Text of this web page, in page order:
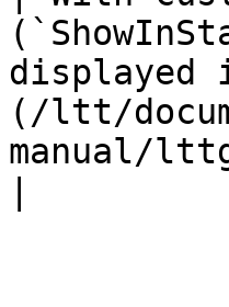
(/ltt/
manual/